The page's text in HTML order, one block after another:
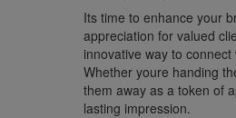
Its time to enhance your
appreciation for valued
innovative way to
Whether youre handing
them away as a token of
lasting impression.